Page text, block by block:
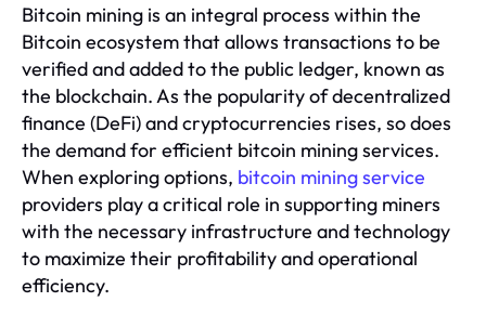
Bitcoin mining is an integral process within the
Bitcoin ecosystem that allows transactions to be
verified and added to the public ledger, known as
the blockchain. As the popularity of decentralized
finance (DeFi) and cryptocurrencies rises, so does
the demand for efficient bitcoin mining services.
When exploring options, bitcoin mining service
providers play a critical role in supporting miners
with the necessary infrastructure and technology
to maximize their profitability and operational
efficiency.